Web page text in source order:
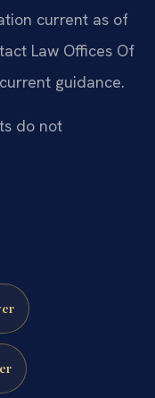
current as of
Law Offices Of
guidance.
do not